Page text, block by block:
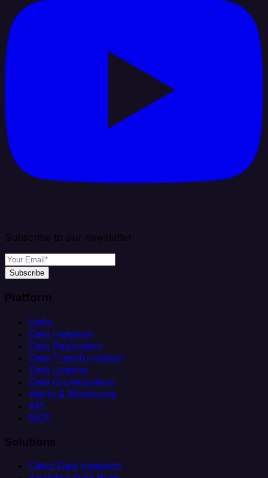
Subscribe to our newsletter
Subscribe
Platform
Helm
Data Ingestion
Data Replication
Data Transformation
Data Loading
Data Orchestration
Alerts & Monitoring
API
MCP
Solutions
Client Data Ingestion